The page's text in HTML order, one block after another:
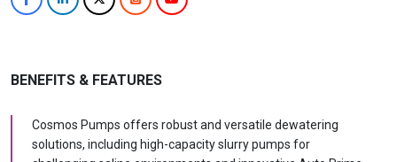
BENEFITS & FEATURES
Cosmos Pumps offers robust and versatile dewatering
solutions, including high-capacity slurry pumps for